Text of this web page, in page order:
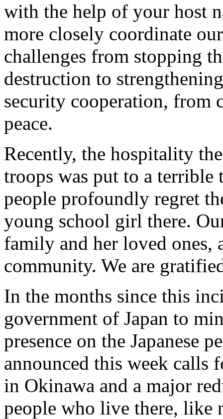
with the help of your host
more closely coordinate
challenges from stopping
destruction to
security cooperation, from
peace.
Recently, the hospitality
troops was put to a terrible
people profoundly regret
young school girl there.
family and her loved ones,
community. We are
In the months since this
government of Japan to
presence on the Japanese
announced this week calls
in Okinawa and a major
people who live there, like